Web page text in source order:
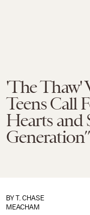
'The Thaw'
Teens Call
Hearts and
Generation”
BY T. CHASE
MEACHAM